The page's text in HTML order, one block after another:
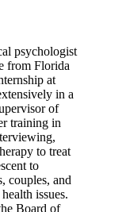
psychologist
from Florida
at
in a
of
training in
to treat
to
couples, and
issues.
Board of